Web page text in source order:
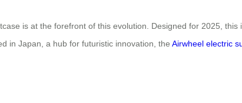
is at the forefront of this evolution. Designed for 2025,
in Japan, a hub for futuristic innovation, the Airwheel electric